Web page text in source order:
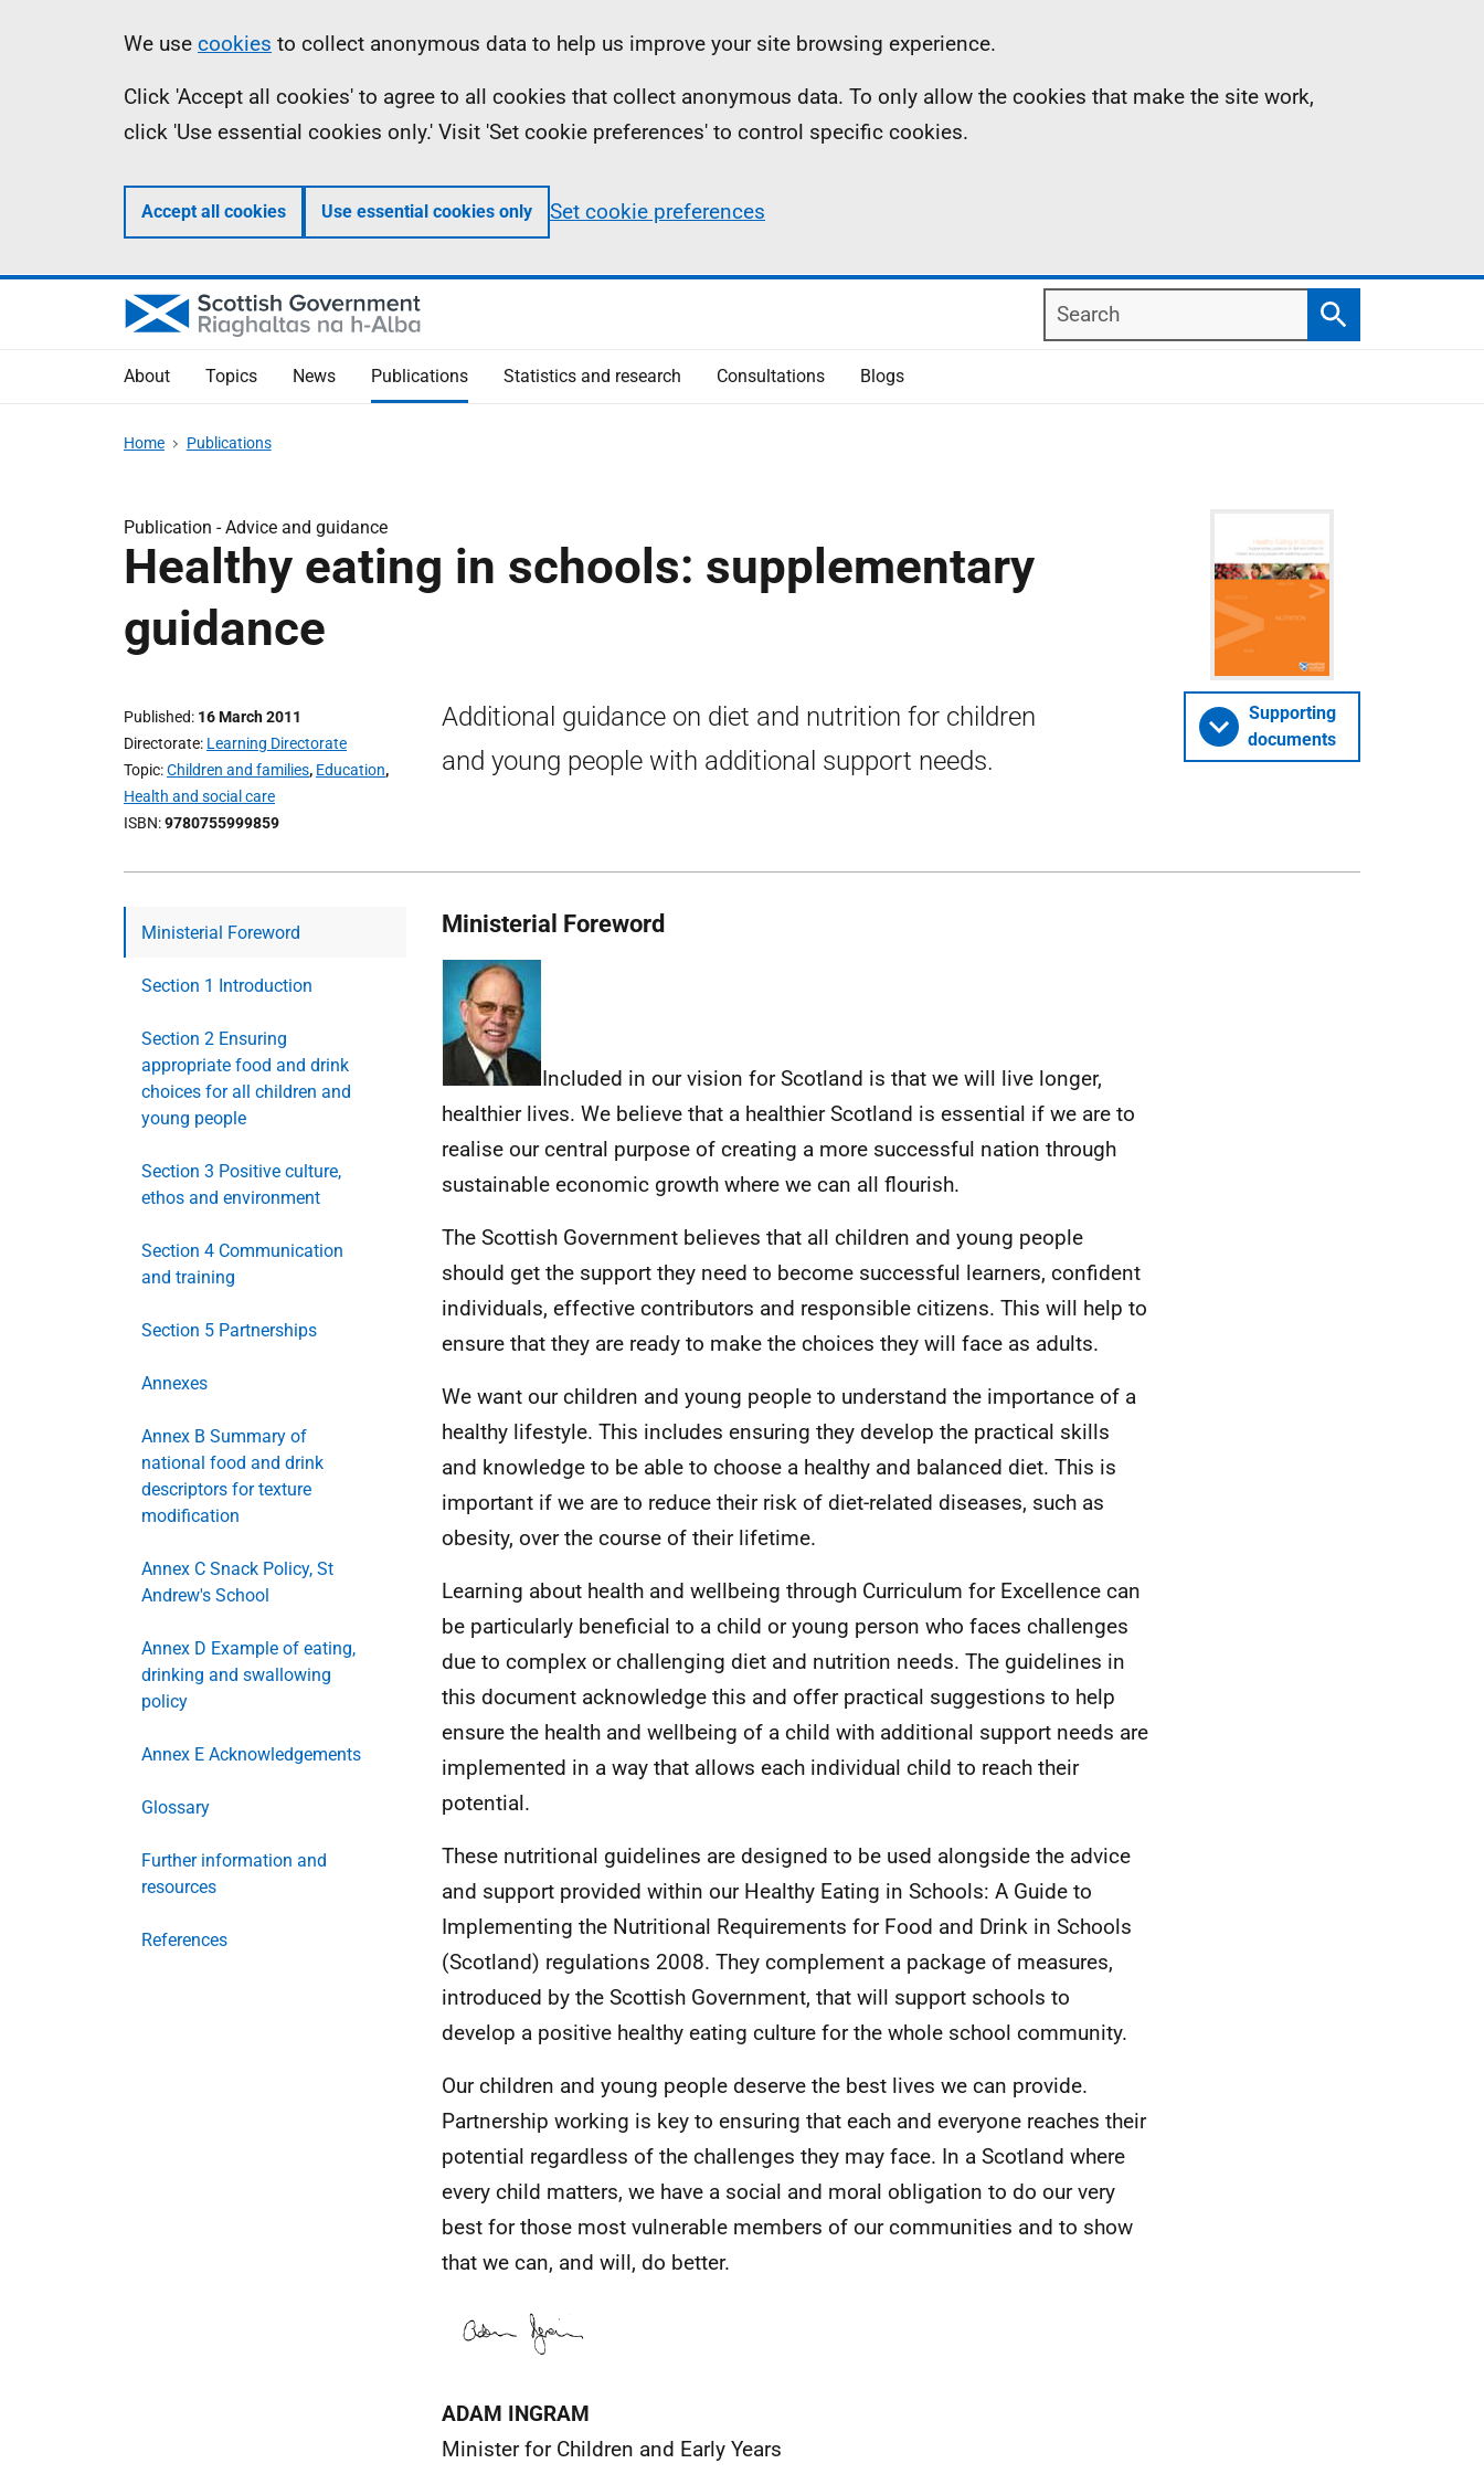
Information
We use cookies to collect anonymous data to help us improve your site browsing experience.
Click 'Accept all cookies' to agree to all cookies that collect anonymous data. To only allow the cookies that make the site work,
click 'Use essential cookies only.' Visit 'Set cookie preferences' to control specific cookies.
Accept all cookies Use essential cookies only Set cookie preferences
Search
Search
About Topics News Publications Statistics and research Consultations Blogs
Home Publications
Publication -Advice and guidance
Healthy eating in schools: supplementary
guidance
Published 16 March 2011
Directorate Learning Directorate
Topic Children and families, Education,
Health and social care
ISBN 9780755999859
Additional guidance on diet and nutrition for children
and young people with additional support needs.
Supporting
documents
Ministerial Foreword
Section 1 Introduction
Section 2 Ensuring
appropriate food and drink
choices for all children and
young people
Section 3 Positive culture,
ethos and environment
Section 4 Communication
and training
Section 5 Partnerships
Annexes
Annex B Summary of
national food and drink
descriptors for texture
modification
Annex C Snack Policy, St
Andrew's School
Annex D Example of eating,
drinking and swallowing
policy
Annex E Acknowledgements
Glossary
Further information and
resources
References
Ministerial Foreword
Included in our vision for Scotland is that we will live longer,
healthier lives. We believe that a healthier Scotland is essential if we are to
realise our central purpose of creating a more successful nation through
sustainable economic growth where we can all flourish.
The Scottish Government believes that all children and young people
should get the support they need to become successful learners, confident
individuals, effective contributors and responsible citizens. This will help to
ensure that they are ready to make the choices they will face as adults.
We want our children and young people to understand the importance of a
healthy lifestyle. This includes ensuring they develop the practical skills
and knowledge to be able to choose a healthy and balanced diet. This is
important if we are to reduce their risk of diet-related diseases, such as
obesity, over the course of their lifetime.
Learning about health and wellbeing through Curriculum for Excellence can
be particularly beneficial to a child or young person who faces challenges
due to complex or challenging diet and nutrition needs. The guidelines in
this document acknowledge this and offer practical suggestions to help
ensure the health and wellbeing of a child with additional support needs are
implemented in a way that allows each individual child to reach their
potential.
These nutritional guidelines are designed to be used alongside the advice
and support provided within our Healthy Eating in Schools: A Guide to
Implementing the Nutritional Requirements for Food and Drink in Schools
(Scotland) regulations 2008. They complement a package of measures,
introduced by the Scottish Government, that will support schools to
develop a positive healthy eating culture for the whole school community.
Our children and young people deserve the best lives we can provide.
Partnership working is key to ensuring that each and everyone reaches their
potential regardless of the challenges they may face. In a Scotland where
every child matters, we have a social and moral obligation to do our very
best for those most vulnerable members of our communities and to show
that we can, and will, do better.
ADAM INGRAM
Minister for Children and Early Years